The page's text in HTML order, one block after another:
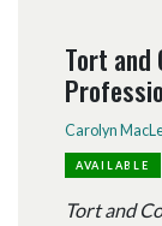
Tort and
Carolyn
AVAILABLE
Tort and